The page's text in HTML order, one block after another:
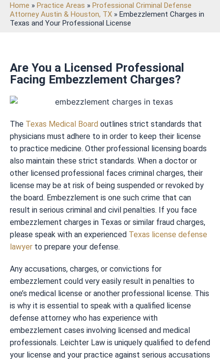
Home » Practice Areas » Professional Criminal Defense
Attorney Austin & Houston, TX » Embezzlement Charges in
Texas and Your Professional License
Are You a Licensed Professional
Facing Embezzlement Charges?
The Texas Medical Board outlines strict standards that
physicians must adhere to in order to keep their license
to practice medicine. Other professional licensing boards
also maintain these strict standards. When a doctor or
other licensed professional faces criminal charges, their
license may be at risk of being suspended or revoked by
the board. Embezzlement is one such crime that can
result in serious criminal and civil penalties. If you face
embezzlement charges in Texas or similar fraud charges,
please speak with an experienced Texas license defense
lawyer to prepare your defense.
Any accusations, charges, or convictions for
embezzlement could very easily result in penalties to
one’s medical license or another professional license. This
is why it is essential to speak with a qualified license
defense attorney who has experience with
embezzlement cases involving licensed and medical
professionals. Leichter Law is uniquely qualified to defend
your license and your practice against serious accusations